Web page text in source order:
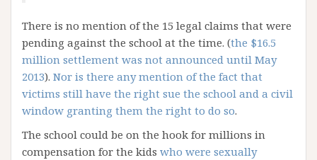
There is no mention of the 15 legal claims that were
pending against the school at the time. (the $16.5
million settlement was not announced until May
2013). Nor is there any mention of the fact that
victims still have the right sue the school and a civil
window granting them the right to do so.
The school could be on the hook for millions in
compensation for the kids who were sexually